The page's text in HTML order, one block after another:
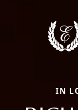
IN